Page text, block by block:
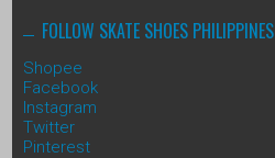
FOLLOW SKATE SHOES PHILIPPINES
Shopee
Facebook
Instagram
Twitter
Pinterest